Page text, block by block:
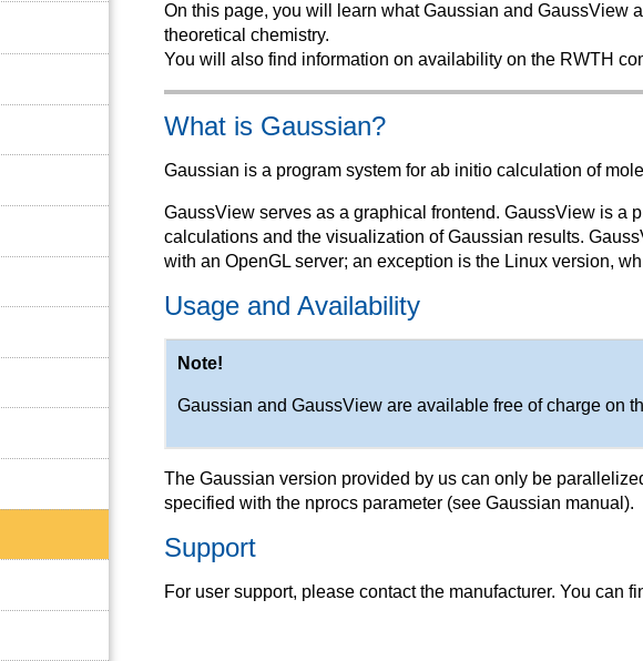
On this page, you will learn what Gaussian and GaussView
theoretical chemistry.
You will also find information on availability on the RWTH
What is Gaussian?
Gaussian is a program system for ab initio calculation of
GaussView serves as a graphical frontend. GaussView is a
calculations and the visualization of Gaussian results.
with an OpenGL server; an exception is the Linux version,
Usage and Availability
Note!
Gaussian and GaussView are available free of charge on
The Gaussian version provided by us can only be
specified with the nprocs parameter (see Gaussian manual).
Support
For user support, please contact the manufacturer. You can